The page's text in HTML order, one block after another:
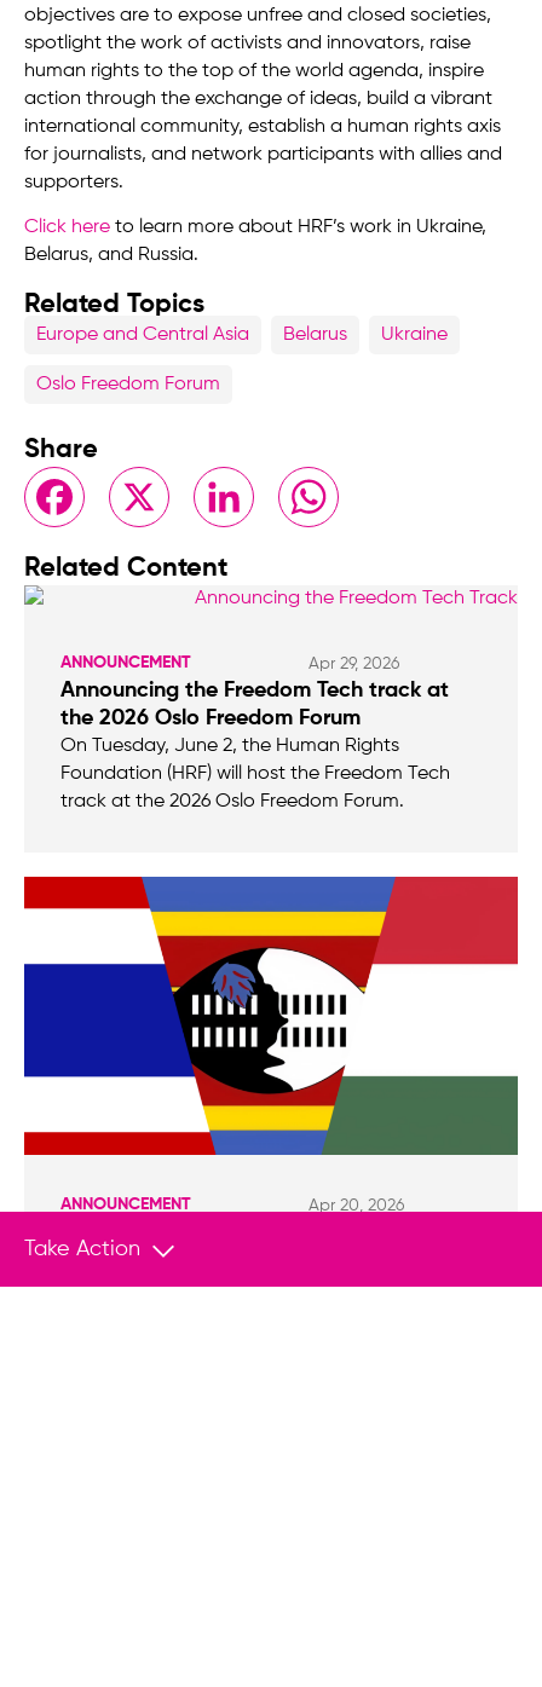
objectives are to expose unfree and closed societies,
spotlight the work of activists and innovators, raise
human rights to the top of the world agenda, inspire
action through the exchange of ideas, build a vibrant
international community, establish a human rights axis
for journalists, and network participants with allies and
supporters.
Click here to learn more about HRF’s work in Ukraine,
Belarus, and Russia.
Related Topics
Europe and Central Asia Belarus Ukraine
Oslo Freedom Forum
Share
FacebookX LinkedIn WhatsApp
Related Content
ANNOUNCEMENT Apr 29, 2026
Announcing the Freedom Tech track at
the 2026 Oslo Freedom Forum
On Tuesday, June 2, the Human Rights
Foundation (HRF) will host the Freedom Tech
track at the 2026 Oslo Freedom Forum.
ANNOUNCEMENT Apr 20, 2026
in Swaziland, Thailand and Hungary
NEW YORK (April 20, 2026) — This month, the
Take Action